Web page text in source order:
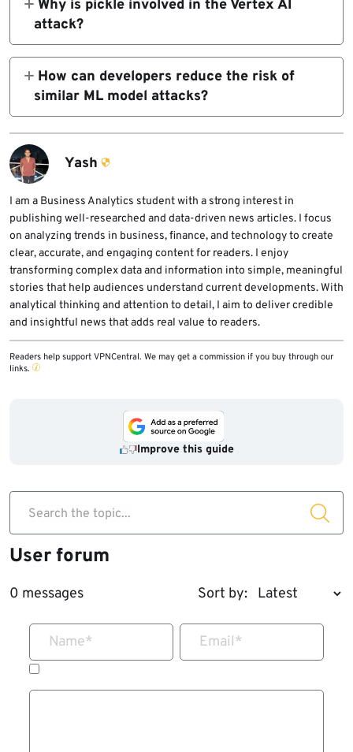
bucket.
April 15, 2026. Developers should upgrade to
Why is pickle involved in the Vertex AI
attack?
The attack used a poisoned pickle or joblib
model file. When the serving container
loaded the model, Python deserialization
before normal validation occurred.
How can developers reduce the risk of
similar ML model attacks?
Developers should upgrade the SDK, specify
trusted staging buckets, verify model artifact
integrity, avoid untrusted pickle files, use
least-privilege service accounts, and monitor
model upload and deployment workflows for
unexpected storage locations or artifact
changes.
Yash
I am a Business Analytics student with a strong interest in
publishing well-researched and data-driven news articles. I focus
on analyzing trends in business, finance, and technology to create
clear, accurate, and engaging content for readers. I enjoy
transforming complex data and information into simple, meaningful
stories that help audiences understand current developments. With
analytical thinking and attention to detail, I aim to deliver credible
and insightful news that adds real value to readers.
Readers help support VPNCentral. We may get a commission if you buy through our
links.
Improve this guide
Search the topic...
User forum
0 messages Sort by:
Name* Email*